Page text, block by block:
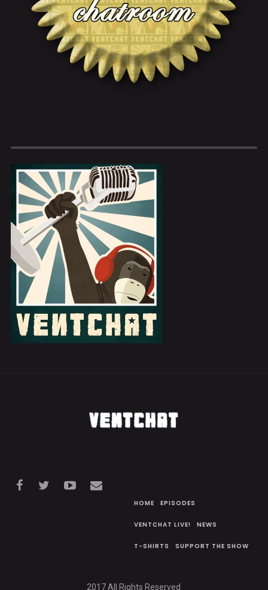
HOME EPISODES
VENTCHAT LIVE! NEWS
T-SHIRTS SUPPORT THE SHOW
2017 All Rights Reserved